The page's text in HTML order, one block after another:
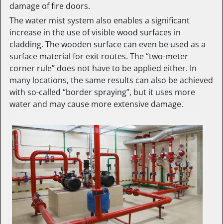
damage of fire doors.
The water mist system also enables a significant
increase in the use of visible wood surfaces in
cladding. The wooden surface can even be used as a
surface material for exit routes. The “two-meter
corner rule” does not have to be applied either. In
many locations, the same results can also be achieved
with so-called “border spraying”, but it uses more
water and may cause more extensive damage.